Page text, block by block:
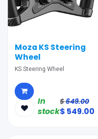
Moza KS Steering
Wheel
KS Steering Wheel
In
stock
$649.00
$ 549.00